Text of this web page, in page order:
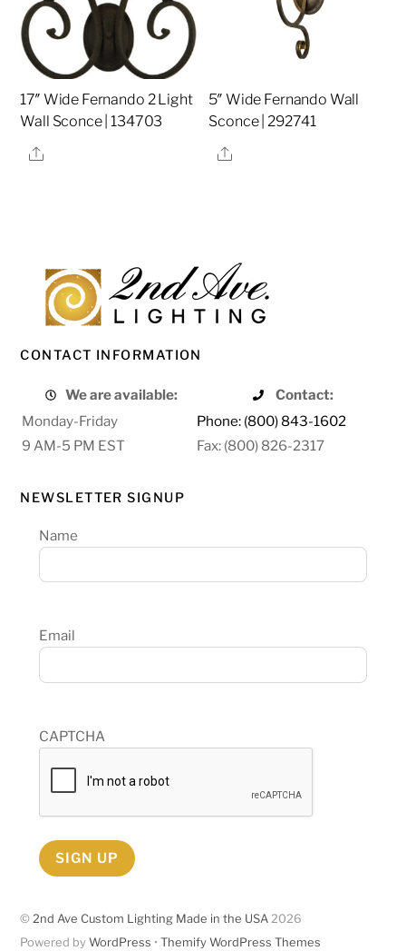
17″ Wide Fernando 2 Light
Wall Sconce | 134703
Share
5″ Wide Fernando Wall
Sconce | 292741
Share
CONTACT INFORMATION
We are available:
Contact:
Monday-Friday
Phone: (800) 843-1602
9 AM-5 PM EST
Fax: (800) 826-2317
NEWSLETTER SIGNUP
Name
Email
CAPTCHA
SIGN UP
©2nd Ave Custom Lighting Made in the USA 2026
Powered byWordPress •Themify WordPress Themes